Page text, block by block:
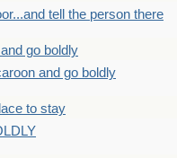
tell the person there
go boldly
and go boldly
to stay